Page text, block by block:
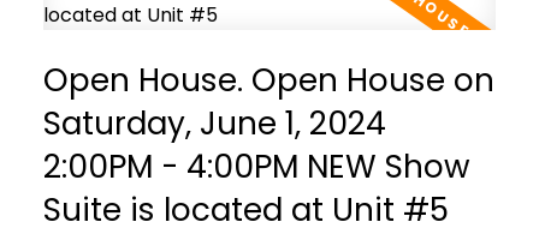
Open House. Open House on
Saturday, June 1, 2024
2:00PM - 4:00PM NEW Show
Suite is located at Unit #5